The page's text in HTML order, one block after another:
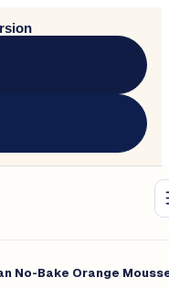
No-Bake Orange